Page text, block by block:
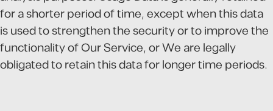
for a shorter period of time, except when this data
is used to strengthen the security or to improve the
functionality of Our Service, or We are legally
obligated to retain this data for longer time periods.